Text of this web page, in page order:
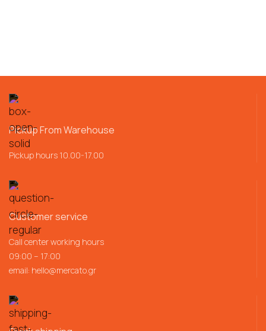
Pickup From Warehouse
Pickup hours 10.00-17.00
Customer service
Call center working hours
09:00 – 17:00
email: hello@mercato.gr